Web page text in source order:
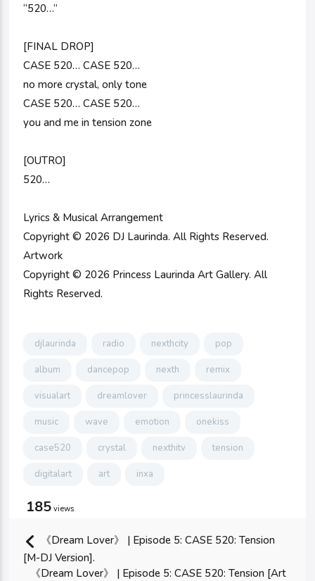
“520…”
[FINAL DROP]
CASE 520… CASE 520…
no more crystal, only tone
CASE 520… CASE 520…
you and me in tension zone
[OUTRO]
520…
Lyrics & Musical Arrangement
Copyright © 2026 DJ Laurinda. All Rights Reserved.
Artwork
Copyright © 2026 Princess Laurinda Art Gallery. All
Rights Reserved.
djlaurinda radio nexthcity pop
album dancepop nexth remix
visualart dreamlover princesslaurinda
music wave emotion onekiss
case520 crystal nexthitv tension
digitalart art inxa
185 views
《Dream Lover》 | Episode 5: CASE 520: Tension
[M-DJ Version].
《Dream Lover》 | Episode 5: CASE 520: Tension [Art